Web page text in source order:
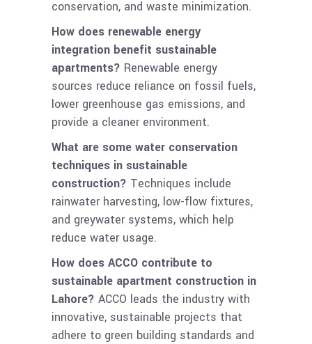
conservation, and waste minimization.
How does renewable energy
integration benefit sustainable
apartments? Renewable energy
sources reduce reliance on fossil fuels,
lower greenhouse gas emissions, and
provide a cleaner environment.
What are some water conservation
techniques in sustainable
construction? Techniques include
rainwater harvesting, low-flow fixtures,
and greywater systems, which help
reduce water usage.
How does ACCO contribute to
sustainable apartment construction in
Lahore? ACCO leads the industry with
innovative, sustainable projects that
adhere to green building standards and